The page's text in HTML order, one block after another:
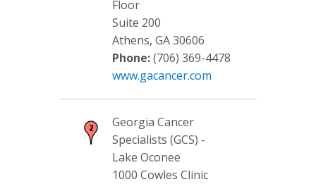
Floor
Suite 200
Athens, GA 30606
Phone:(706) 369-4478
www.gacancer.com
Georgia Cancer
Specialists (GCS) -
Lake Oconee
1000 Cowles Clinic